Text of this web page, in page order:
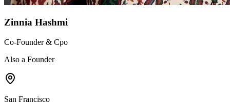
Zinnia Hashmi
Co-Founder & Cpo
Also a Founder
San Francisco